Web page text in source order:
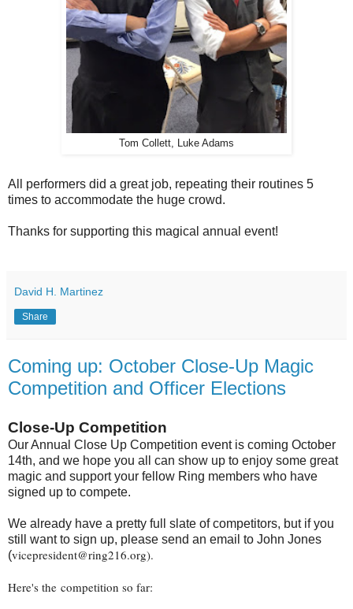
Tom Collett, Luke Adams
All performers did a great job, repeating their routines 5
times to accommodate the huge crowd.
Thanks for supporting this magical annual event!
David H. Martinez
Share
Coming up: October Close-Up Magic
Competition and Officer Elections
Close-Up Competition
Our Annual Close Up Competition event is coming October
14th, and we hope you all can show up to enjoy some great
magic and support your fellow Ring members who have
signed up to compete.
We already have a pretty full slate of competitors, but if you
still want to sign up, please send an email to John Jones
(vicepresident@ring216.org).
Here's the competition so far: